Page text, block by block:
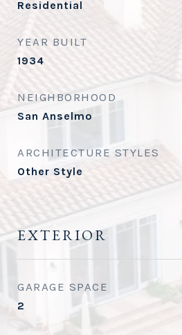
Residential
YEAR BUILT
1934
NEIGHBORHOOD
San Anselmo
ARCHITECTURE STYLES
Other Style
EXTERIOR
GARAGE SPACE
2